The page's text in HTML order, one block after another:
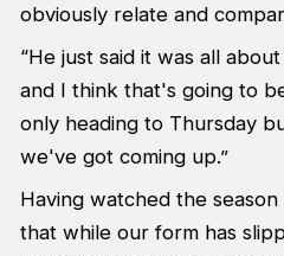
obviously relate and
“He just said it was all
and I think that's going to
only heading to Thursday
we've got coming up.”
Having watched the
that while our form has